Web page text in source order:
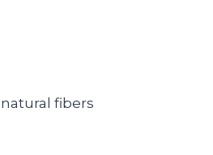
fibers